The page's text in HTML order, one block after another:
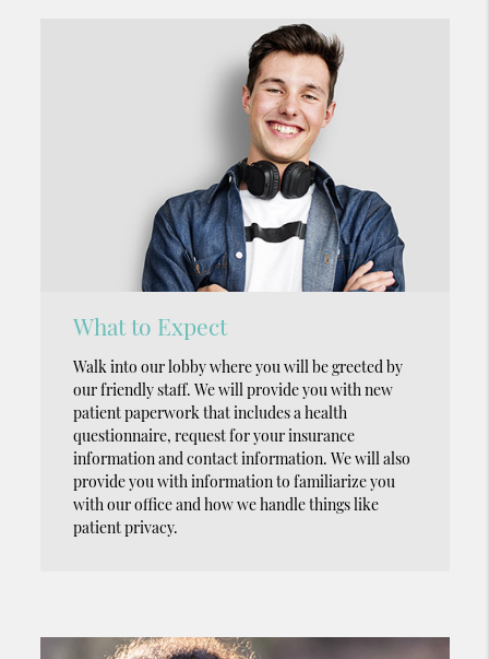
What to Expect
Walk into our lobby where you will be greeted by
our friendly staff. We will provide you with new
patient paperwork that includes a health
questionnaire, request for your insurance
information and contact information. We will also
provide you with information to familiarize you
with our office and how we handle things like
patient privacy.